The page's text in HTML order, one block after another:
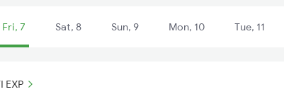
Fri, 7 Sat, 8 Sun, 9 Mon, 10 Tue, 11
EXP